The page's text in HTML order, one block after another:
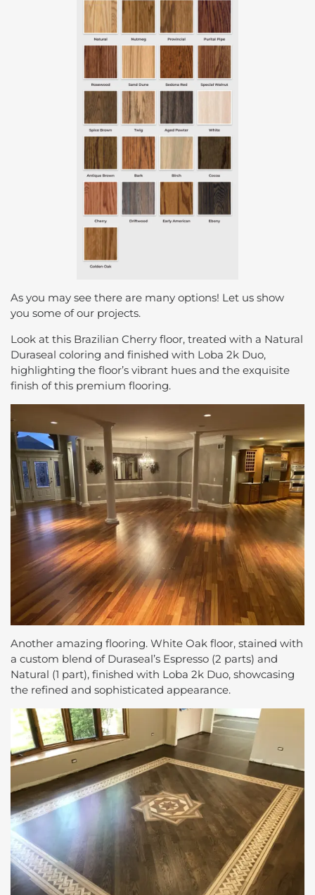
As you may see there are many options! Let us show
you some of our projects.
Look at this Brazilian Cherry floor, treated with a Natural
Duraseal coloring and finished with Loba 2k Duo,
highlighting the floor’s vibrant hues and the exquisite
finish of this premium flooring.
Another amazing flooring. White Oak floor, stained with
a custom blend of Duraseal’s Espresso (2 parts) and
Natural (1 part), finished with Loba 2k Duo, showcasing
the refined and sophisticated appearance.